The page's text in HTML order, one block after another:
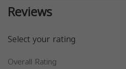
Reviews
Select your rating
Overall Rating